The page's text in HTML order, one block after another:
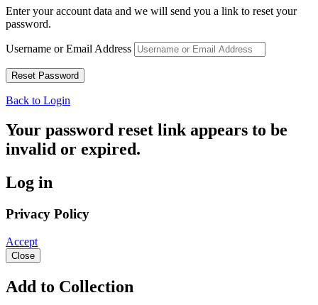
Enter your account data and we will send you a link to reset your
password.
Username or Email Address
Back to Login
Your password reset link appears to be
invalid or expired.
Log in
Privacy Policy
Accept
Close
Add to Collection